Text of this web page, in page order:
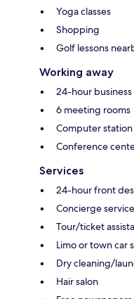
Yoga classes
Shopping
Golf lessons
Working away
24-hour
6 meeting rooms
Computer station
Conference
Services
24-hour front
Concierge
Tour/ticket
Limo or town car
Dry cleaning/
Hair salon